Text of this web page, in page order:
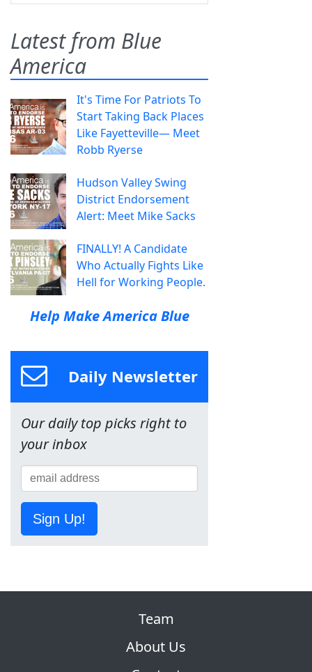
Latest from Blue
America
It's Time For Patriots To
Start Taking Back Places
Like Fayetteville— Meet
Robb Ryerse
Hudson Valley Swing
District Endorsement
Alert: Meet Mike Sacks
FINALLY! A Candidate
Who Actually Fights Like
Hell for Working People.
Help Make America Blue
Daily Newsletter
Our daily top picks right to
your inbox
Sign Up!
Team
About Us